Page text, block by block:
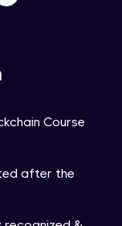
Course
after the